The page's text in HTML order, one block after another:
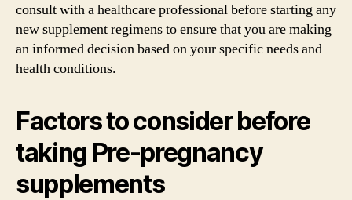
consult with a healthcare professional before starting any
new supplement regimens to ensure that you are making
an informed decision based on your specific needs and
health conditions.
Factors to consider before
taking Pre-pregnancy
supplements